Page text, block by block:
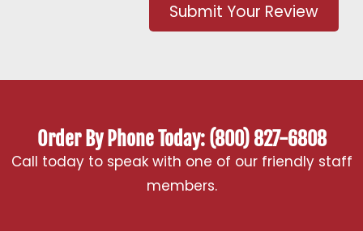
Submit Your Review
Order By Phone Today: (800) 827-6808
Call today to speak with one of our friendly staff
members.